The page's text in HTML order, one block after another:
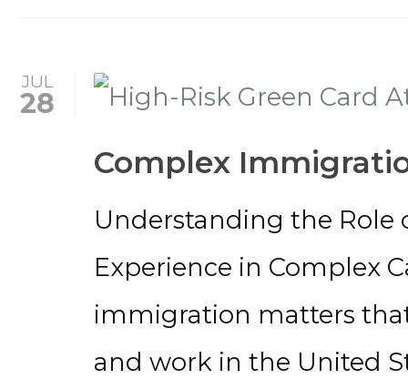
JUL
28
Complex
Understanding the Role
Experience in Complex
immigration matters
and work in the United